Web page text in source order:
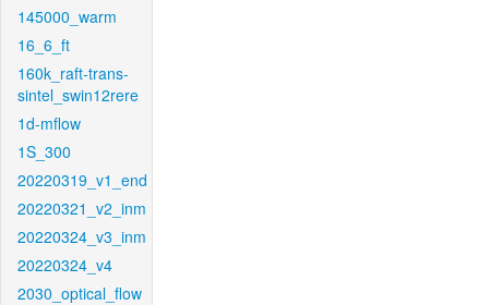
145000_warm
16_6_ft
160k_raft-trans-
sintel_swin12rere
1d-mflow
1S_300
20220319_v1_end
20220321_v2_inm
20220324_v3_inm
20220324_v4
2030_optical_flow